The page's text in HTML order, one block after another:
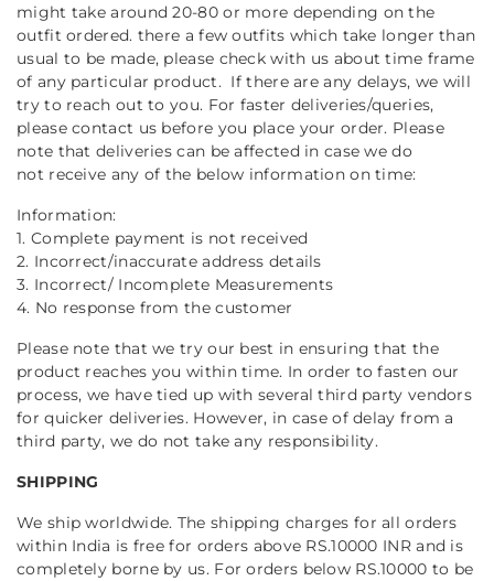
might take around 20-80 or more depending on the
outfit ordered. there a few outfits which take longer than
usual to be made, please check with us about time frame
of any particular product. If there are any delays, we will
try to reach out to you. For faster deliveries/queries,
please contact us before you place your order. Please
note that deliveries can be affected in case we do
not receive any of the below information on time:
Information:
1. Complete payment is not received
2. Incorrect/inaccurate address details
3. Incorrect/ Incomplete Measurements
4. No response from the customer
Please note that we try our best in ensuring that the
product reaches you within time. In order to fasten our
process, we have tied up with several third party vendors
for quicker deliveries. However, in case of delay from a
third party, we do not take any responsibility.
SHIPPING
We ship worldwide. The shipping charges for all orders
within India is free for orders above RS.10000 INR and is
completely borne by us. For orders below RS.10000 to be